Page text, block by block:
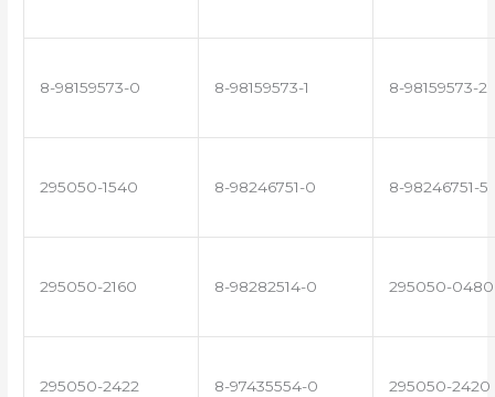
8-98159573-0 8-98159573-1 8-98159573-2
295050-1540 8-98246751-0 8-98246751-5
295050-2160 8-98282514-0 295050-0480
295050-2422 8-97435554-0 295050-2420